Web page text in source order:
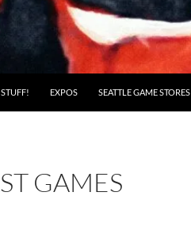
EXPOS SEATTLE GAME STORES
GAMES